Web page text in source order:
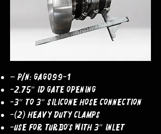
– P/N: GAG099-1
-2.75″ ID Gate Opening
-3″ to 3″ Silicone Hose Connection
-(2) Heavy Duty Clamps
-Use For Turbo’s With 3″ Inlet